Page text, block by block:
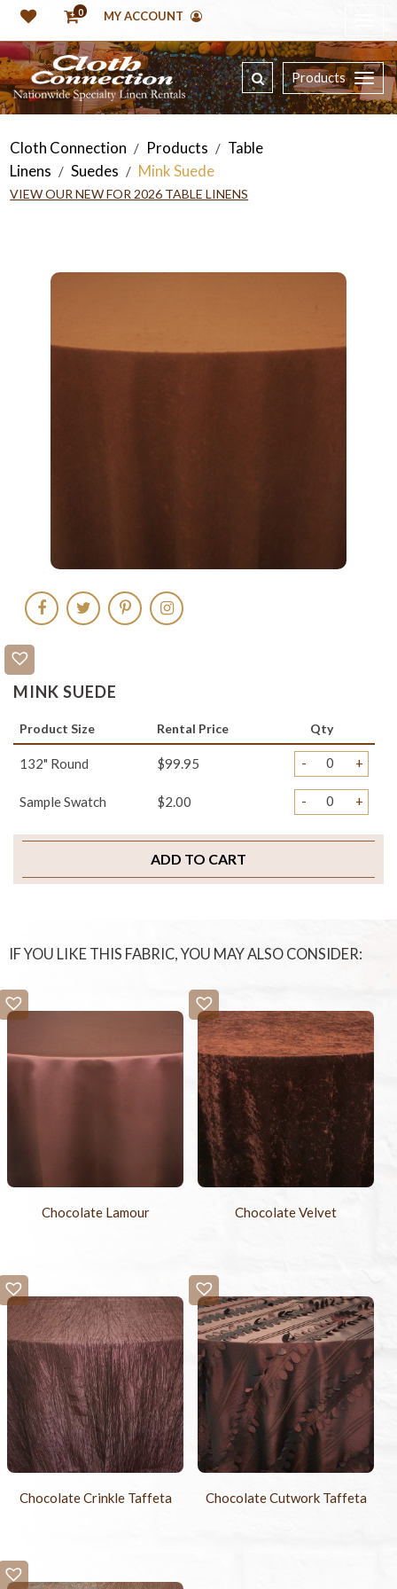
0 MY ACCOUNT
Products
Cloth Connection / Products / Table
Linens / Suedes / Mink Suede
VIEW OUR NEW FOR 2026 TABLE LINENS
MINK SUEDE
Product Size Rental Price Qty
132" Round $99.95 - +
Sample Swatch $2.00 - +
ADD TO CART
IF YOU LIKE THIS FABRIC, YOU MAY ALSO CONSIDER:
Chocolate Lamour Chocolate Velvet
Chocolate Crinkle Taffeta Chocolate Cutwork Taffeta